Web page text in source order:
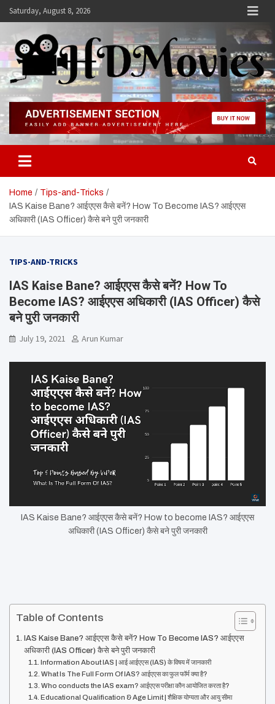
SkipSaturday, August 8, 2026
Hdmovies
Home
Tips-and-Tricks
IAS Kaise Bane? आईएएस कैसे बनें? How To Become IAS? आईएएस
अधिकारी (IAS Officer) कैसे बने पुरी जनकारी
TIPS-AND-TRICKS
IAS Kaise Bane? आईएएस कैसे बनें? How To
Become IAS? आईएएस अधिकारी (IAS Officer) कैसे
बने पुरी जनकारी
July 19, 2021 Arun Kumar
IAS Kaise Bane? आईएएस कैसे बनें? How to become IAS? आईएएस
अधिकारी (IAS Officer) कैसे बने पुरी जनकारी
Table of Contents
IAS Kaise Bane? आईएएस कैसे बनें? How To Become IAS? आईएएस
अधिकारी (IAS Officer) कैसे बने पुरी जनकारी
Information About IAS | आई आईएएस (IAS) के विषय में जानकारी
What Is The Full Form Of IAS? आईएएस का फुल फॉर्म क्या है?
Who conducts the IAS exam? आईएएस परीक्षा कौन आयोजित करता है?
Educational Qualification & Age Limit | शैक्षिक योग्यता और आयु सीमा